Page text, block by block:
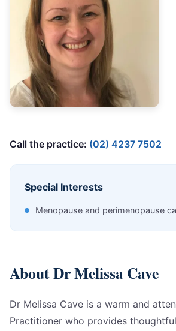
Call the practice: (02) 4237 7502
Special Interests
Menopause and perimenopause
About Dr Melissa Cave
Dr Melissa Cave is a warm and
Practitioner who provides